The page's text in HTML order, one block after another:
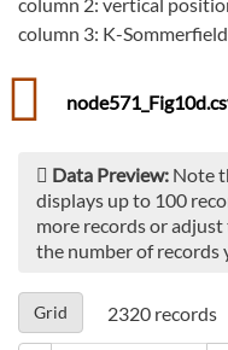
column 3: K-
Data Preview: Note
displays up to 100
more records or
the number of records
Grid 2320 records